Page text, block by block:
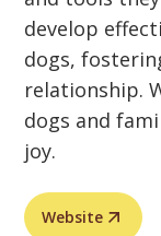
develop
dogs,
relationship.
dogs and
joy.
Website